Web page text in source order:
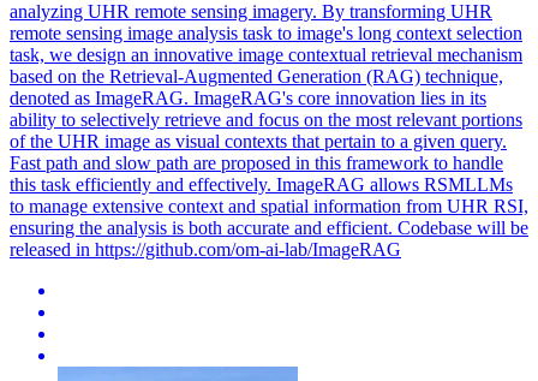
analyzing UHR remote sensing imagery. By transforming UHR
remote sensing image analysis task to image's long context selection
task, we design an innovative image contextual retrieval mechanism
based on the Retrieval-Augmented Generation (RAG) technique,
denoted as ImageRAG. ImageRAG's core innovation lies in its
ability to selectively retrieve and focus on the most relevant portions
of the UHR image as visual contexts that pertain to a given query.
Fast path and slow path are proposed in this framework to handle
this task efficiently and effectively. ImageRAG allows RSMLLMs
to manage extensive context and spatial information from UHR RSI,
ensuring the analysis is both accurate and efficient. Codebase will be
released in https://github.com/om-ai-lab/ImageRAG